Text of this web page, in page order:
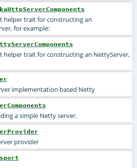
helper trait for constructing an
for example:
helper trait for constructing an NettyServer,
implementation based Netty
a simple Netty server.
provider